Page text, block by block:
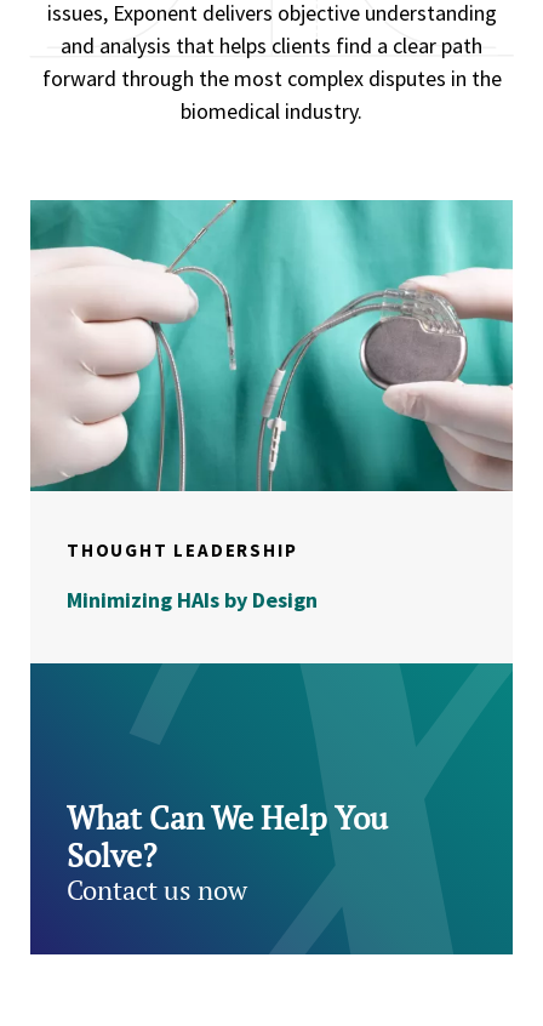
issues, Exponent delivers objective understanding
and analysis that helps clients find a clear path
forward through the most complex disputes in the
biomedical industry.
THOUGHT LEADERSHIP
Minimizing HAIs by Design
What Can We Help You
Solve?
Contact us now